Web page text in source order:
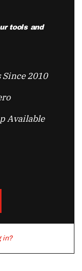
tools and
2010
Available
in?